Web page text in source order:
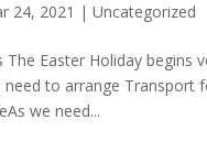
24, 2021 |Uncategorized
The Easter Holiday
to arrange Transport
we need...